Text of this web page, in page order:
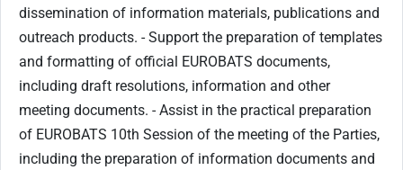
dissemination of information materials, publications and
outreach products. - ​Support the preparation of templates
and formatting of official EUROBATS documents,
including draft resolutions, information and other
meeting documents. - Assist in the practical preparation
of EUROBATS 10th Session of the meeting of the Parties,
including the preparation of information documents and